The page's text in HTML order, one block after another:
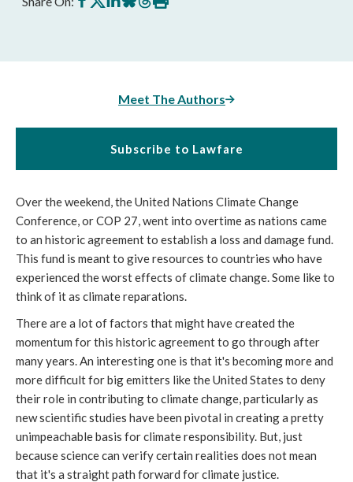
on onon on on this
Meet The Authors
Subscribe to Lawfare
Over the weekend, the United Nations Climate Change
Conference, or COP 27, went into overtime as nations came
to an historic agreement to establish a loss and damage fund.
This fund is meant to give resources to countries who have
experienced the worst effects of climate change. Some like to
think of it as climate reparations.
There are a lot of factors that might have created the
momentum for this historic agreement to go through after
many years. An interesting one is that it's becoming more and
more difficult for big emitters like the United States to deny
their role in contributing to climate change, particularly as
new scientific studies have been pivotal in creating a pretty
unimpeachable basis for climate responsibility. But, just
because science can verify certain realities does not mean
that it's a straight path forward for climate justice.